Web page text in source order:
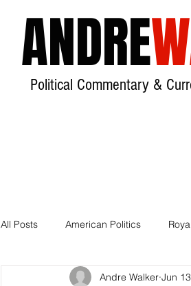
ANDRE
Political Commentary &
All Posts American Politics
Local Government
Andre Walker Jun